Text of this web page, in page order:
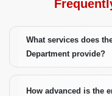
What services does
Department provide?
How advanced is the